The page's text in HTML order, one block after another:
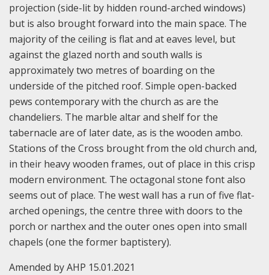
projection (side-lit by hidden round-arched windows)
but is also brought forward into the main space. The
majority of the ceiling is flat and at eaves level, but
against the glazed north and south walls is
approximately two metres of boarding on the
underside of the pitched roof. Simple open-backed
pews contemporary with the church as are the
chandeliers. The marble altar and shelf for the
tabernacle are of later date, as is the wooden ambo.
Stations of the Cross brought from the old church and,
in their heavy wooden frames, out of place in this crisp
modern environment. The octagonal stone font also
seems out of place. The west wall has a run of five flat-
arched openings, the centre three with doors to the
porch or narthex and the outer ones open into small
chapels (one the former baptistery).
Amended by AHP 15.01.2021